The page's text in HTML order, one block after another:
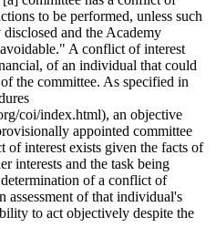
to be performed, unless such
and the Academy
A conflict of interest
of an individual that could
the committee. As specified in
coi/index.html), an objective
appointed committee
of interest exists given the facts of
interests and the task being
of a conflict of
assessment of that individual's
to act objectively despite the